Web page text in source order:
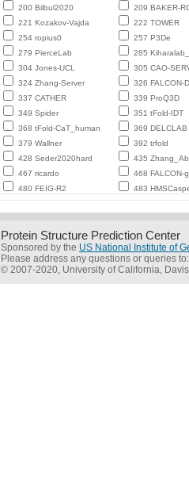
200 Bilbul2020
209 BAKER-
221 Kozakov-Vajda
222 TOWER
254 ropius0
257 P3De
279 PierceLab
285
304 Jones-UCL
305 CAO-
324 Zhang-Server
326 FALCON-
337 CATHER
339 ProQ3D
349 Spider
351 tFold-IDT
368 tFold-CaT_human
369 DELCLAB
379 Wallner
392 trfold
428 Seder2020hard
435
467 ricardo
468 FALCON-
480 FEIG-R2
483
Protein Structure Prediction Center
Sponsored by the US National Institute of
Please address any questions or queries
© 2007-2020, University of California, Davis